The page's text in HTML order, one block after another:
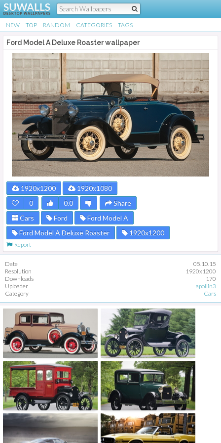
NEW TOP RANDOM CATEGORIES TAGS
Ford Model A Deluxe Roaster wallpaper
1920x1200
1920x1080
0
0.0
Share
Cars
Ford
Ford Model A
Ford Model A Deluxe Roaster
1920x1200
Report
Date
05.10.15
Resolution
1920x1200
Downloads
170
Uploader
apollin3
Category
Cars